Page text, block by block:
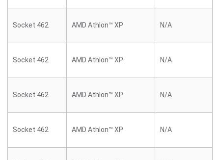
Socket 462 AMD Athlon™ XP N/A
Socket 462 AMD Athlon™ XP N/A
Socket 462 AMD Athlon™ XP N/A
Socket 462 AMD Athlon™ XP N/A